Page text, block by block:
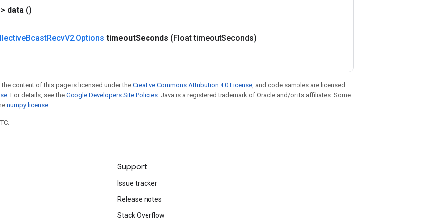
data ()
BcastRecvV2.Options timeoutSeconds (Float timeoutSeconds)
content of this page is licensed under theCreative Commons Attribution 4.0 License, and code samples are licensed
. For details, see the Google Developers Site Policies. Java is a registered trademark of Oracle and/or its affiliates. Some
numpy license.
Support
Issue tracker
Release notes
Stack Overflow